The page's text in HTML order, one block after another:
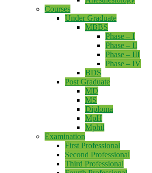
Courses
Under Graduate
MBBS
Phase – I
Phase – II
Phase – III
Phase – IV
BDS
Post Graduate
MD
MS
Diploma
MpH
Mphil
Examination
First Professional
Second Professional
Third Professional